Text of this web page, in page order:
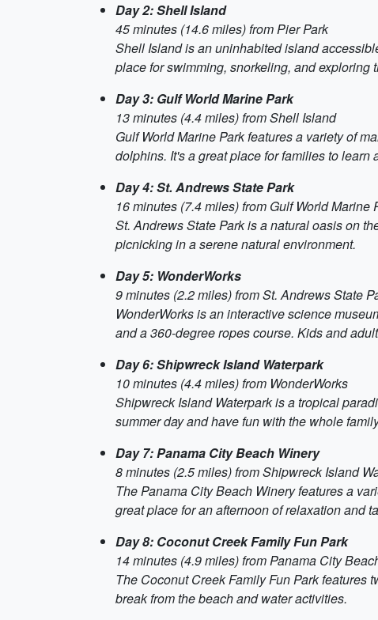
Day 2: Shell Island
45 minutes (14.6 miles) from Pier Park
Shell Island is an uninhabited island
place for swimming, snorkeling, and exploring
Day 3: Gulf World Marine Park
13 minutes (4.4 miles) from Shell Island
Gulf World Marine Park features a variety of
dolphins. It's a great place for families to
Day 4: St. Andrews State Park
16 minutes (7.4 miles) from Gulf World Marine
St. Andrews State Park is a natural oasis on
picnicking in a serene natural environment.
Day 5: WonderWorks
9 minutes (2.2 miles) from St. Andrews State
WonderWorks is an interactive science
and a 360-degree ropes course. Kids and
Day 6: Shipwreck Island Waterpark
10 minutes (4.4 miles) from WonderWorks
Shipwreck Island Waterpark is a tropical
summer day and have fun with the whole
Day 7: Panama City Beach Winery
8 minutes (2.5 miles) from Shipwreck Island
The Panama City Beach Winery features a
great place for an afternoon of relaxation and
Day 8: Coconut Creek Family Fun Park
14 minutes (4.9 miles) from Panama City
The Coconut Creek Family Fun Park features
break from the beach and water activities.